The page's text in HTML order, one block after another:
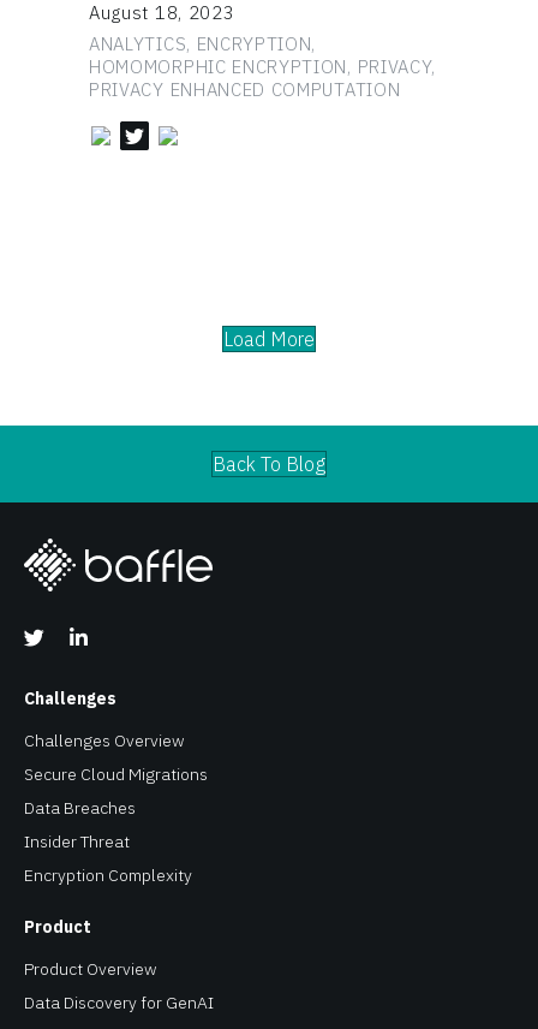
August 18, 2023
ANALYTICS, ENCRYPTION,
HOMOMORPHIC ENCRYPTION, PRIVACY,
PRIVACY ENHANCED COMPUTATION
Challenges Overview
Data Breaches
Insider Threat
Encryption Complexity
Product
Product Overview
Data Protection for Analytics
Baffle Data Protection for Databases